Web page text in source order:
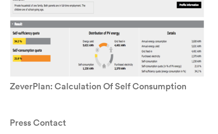
ZeverPlan: Calculation Of Self Consumption
Press Contact